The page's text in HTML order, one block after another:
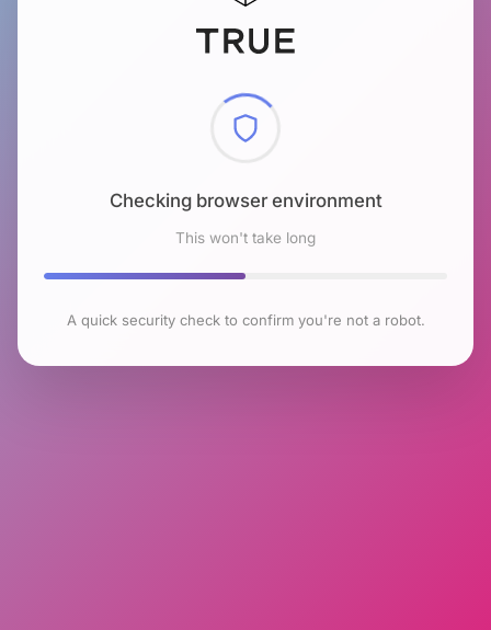
Checking browser environment
This won't take long
A quick security check to confirm you're not a robot.